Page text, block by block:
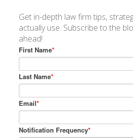
Get in-depth law firm tips,
actually use. Subscribe to the
ahead!
First Name*
Last Name*
Email*
Notification Frequency*